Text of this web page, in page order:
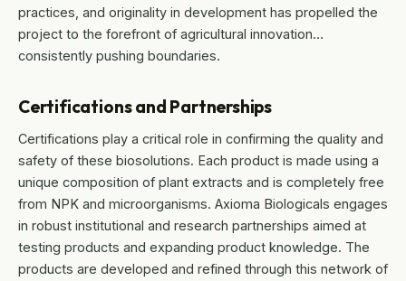
practices, and originality in development has propelled the
project to the forefront of agricultural innovation…
consistently pushing boundaries.
Certifications and Partnerships
Certifications play a critical role in confirming the quality and
safety of these biosolutions. Each product is made using a
unique composition of plant extracts and is completely free
from NPK and microorganisms. Axioma Biologicals engages
in robust institutional and research partnerships aimed at
testing products and expanding product knowledge. The
products are developed and refined through this network of